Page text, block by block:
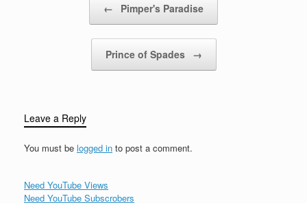
← Pimper's Paradise
Prince of Spades →
Leave a Reply
You must be logged in to post a comment.
Need YouTube Views
Need YouTube Subscrobers